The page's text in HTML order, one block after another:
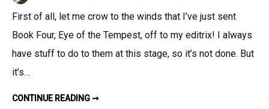
True
Ãœber
Alles!
First of all, let me crow to the winds that I’ve just sent
Book Four, Eye of the Tempest, off to my editrix! I always
have stuff to do to them at this stage, so it’s not done. But
it’s…
CONTINUE READING ➞JANE